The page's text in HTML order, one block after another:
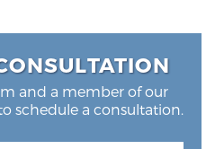
and a member of our
schedule a consultation.